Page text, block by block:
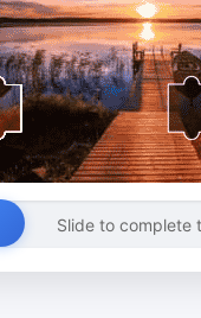
Slide to complete